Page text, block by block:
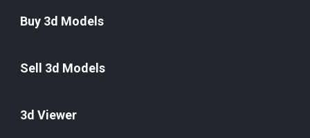
Buy 3d Models
Sell 3d Models
3d Viewer